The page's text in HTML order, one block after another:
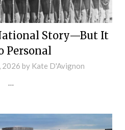
Story—But It
Personal
2026 by Kate D'Avignon
…